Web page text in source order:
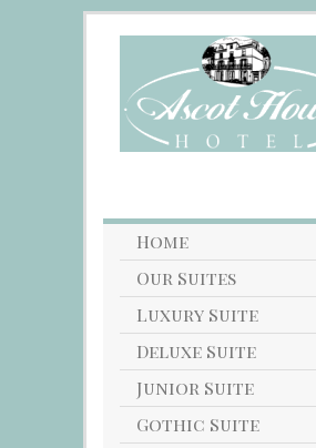
Home
Our Suites
Luxury Suite
Deluxe Suite
Junior Suite
Gothic Suite